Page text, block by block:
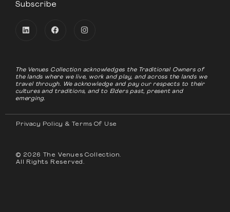
Subscribe
The Venues Collection acknowledges the Traditional Owners of
the lands where we live, work and play, and across the lands we
travel through. We acknowledge and pay our respects to their
cultures and traditions, and to Elders past, present and
emerging.
Privacy Policy & Terms Of Use
© 2026 The Venues Collection.
All Rights Reserved.